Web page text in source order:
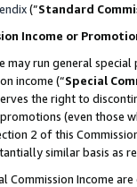
(”Standard
Income or
may run general
income (“Special
the right to
(even those
2 of this
similar basis as
Commission Income